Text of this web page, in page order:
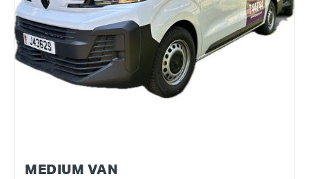
MEDIUM VAN